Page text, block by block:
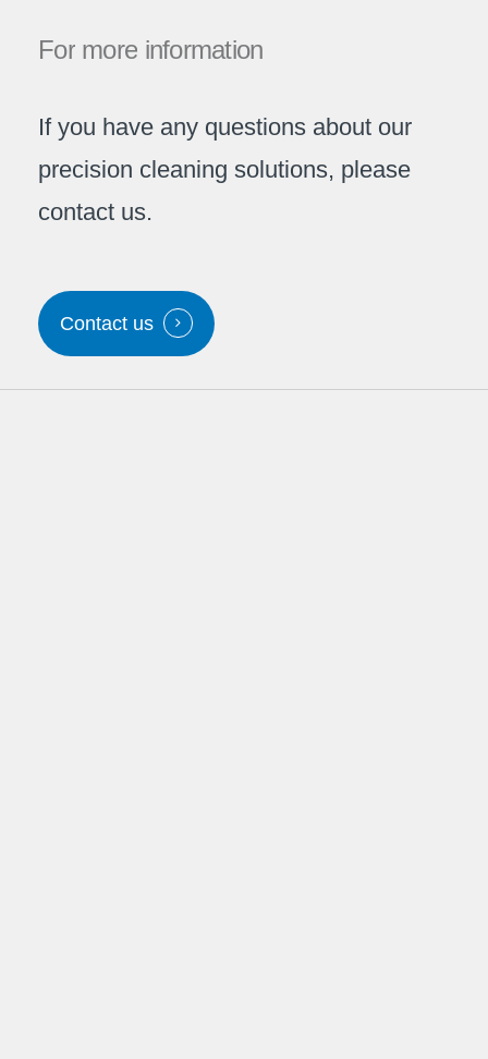
For more information
If you have any questions about our
precision cleaning solutions, please
contact us.
Contact us